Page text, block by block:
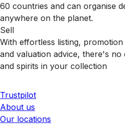
60 countries and can organise
anywhere on the planet.
Sell
With effortless listing,
and valuation advice, there's no
and spirits in your collection
Trustpilot
About us
Our locations